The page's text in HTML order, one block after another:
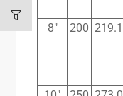
8″ 200 219.1